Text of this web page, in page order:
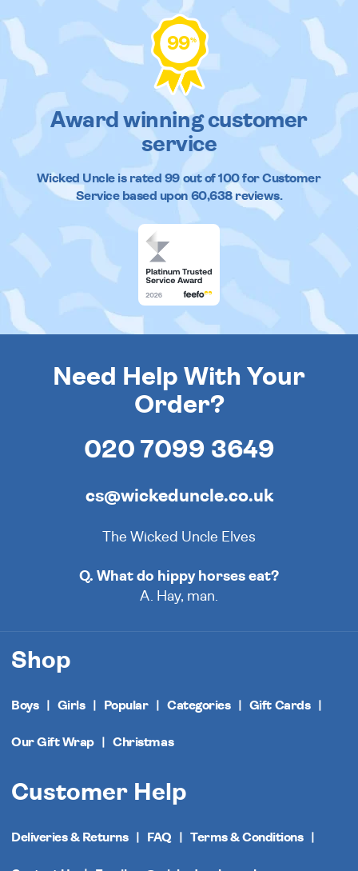
99%
Award winning customer
service
Wicked Uncleis rated 99out of100 for Customer
Service based upon 60,638reviews.
Need Help With Your
Order?
020 7099 3649
cs@wickeduncle.co.uk
The Wicked Uncle Elves
Q. What do hippy horses eat?
A. Hay, man.
Shop
Boys Girls Popular Categories Gift Cards
Our Gift Wrap Christmas
Customer Help
Deliveries & Returns FAQ Terms & Conditions